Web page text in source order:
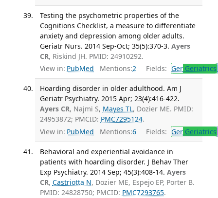
Testing the psychometric properties of the
Cognitions Checklist, a measure to differentiate
anxiety and depression among older adults.
Geriatr Nurs. 2014 Sep-Oct; 35(5):370-3. Ayers
CR, Riskind JH. PMID: 24910292.
View in: PubMed Mentions:2 Fields: GerGeriatrics
Hoarding disorder in older adulthood. Am J
Geriatr Psychiatry. 2015 Apr; 23(4):416-422.
Ayers CR, Najmi S, Mayes TL, Dozier ME. PMID:
24953872; PMCID: PMC7295124.
View in: PubMed Mentions:6 Fields: GerGeriatrics
Behavioral and experiential avoidance in
patients with hoarding disorder. J Behav Ther
Exp Psychiatry. 2014 Sep; 45(3):408-14. Ayers
CR, Castriotta N, Dozier ME, Espejo EP, Porter B.
PMID: 24828750; PMCID: PMC7293765.